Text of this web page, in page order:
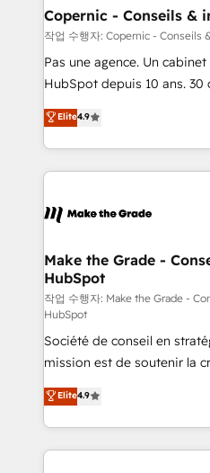
strategies that deliver impactful
is to empower you to
—faster. Through expert
responsiveness, and
and achieve a unified,
customer engagement.
Copernic - Conseils &
작업 수행자: Copernic - Conseils
Pas une agence. Un
HubSpot depuis 10 ans.
clients, un ROI mesurable.
HubSpot un vrai levier de
organisation. Cela passe
vos processus, la
la plateforme. Nos domaines d'intervention : -
& reprise de données -
alignement Marketing /
tableaux de bord -
optimisation - Intégrations
e-commerce) - Formation
changement Nous intervenons auprès des PME, ETI
et grandes entreprises en
dans des secteurs variés :
industrie, éducation,
& logistique.
Elite4.9
Make the Grade -
HubSpot
작업 수행자: Make the Grade -
HubSpot
Société de conseil en
mission est de soutenir la
B2B à travers l’acquisition
l'intégration CRM et le
auprès de vos comptes existants. En
l'international, nous
Elite4.9